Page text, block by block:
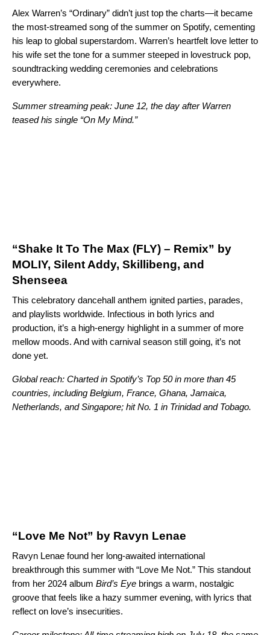
Alex Warren’s “Ordinary” didn’t just top the charts—it became
the most-streamed song of the summer on Spotify, cementing
his leap to global superstardom. Warren’s heartfelt love letter to
his wife set the tone for a summer steeped in lovestruck pop,
soundtracking wedding ceremonies and celebrations
everywhere.
Summer streaming peak: June 12, the day after Warren
teased his single “On My Mind.”
“Shake It To The Max (FLY) – Remix” by
MOLIY, Silent Addy, Skillibeng, and
Shenseea
This celebratory dancehall anthem ignited parties, parades,
and playlists worldwide. Infectious in both lyrics and
production, it’s a high-energy highlight in a summer of more
mellow moods. And with carnival season still going, it’s not
done yet.
Global reach: Charted in Spotify’s Top 50 in more than 45
countries, including Belgium, France, Ghana, Jamaica,
Netherlands, and Singapore; hit No. 1 in Trinidad and Tobago.
“Love Me Not” by Ravyn Lenae
Ravyn Lenae found her long-awaited international
breakthrough this summer with “Love Me Not.” This standout
from her 2024 album Bird’s Eye brings a warm, nostalgic
groove that feels like a hazy summer evening, with lyrics that
reflect on love’s insecurities.